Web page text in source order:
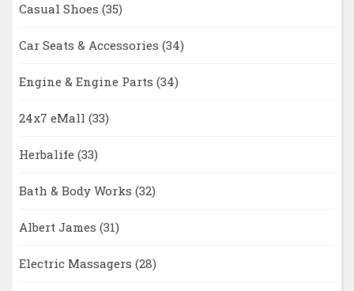
Casual Shoes (35)
Car Seats & Accessories (34)
Engine & Engine Parts (34)
24x7 eMall (33)
Herbalife (33)
Bath & Body Works (32)
Albert James (31)
Electric Massagers (28)